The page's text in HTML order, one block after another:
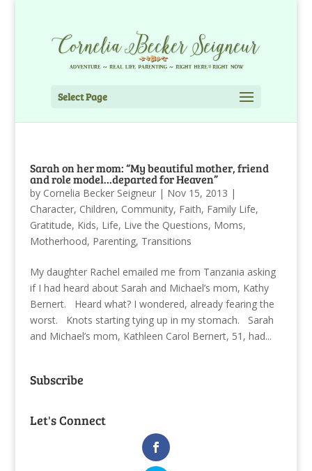
Select Page
Sarah on her mom: “My beautiful mother, friend
and role model…departed for Heaven”
by Cornelia Becker Seigneur| Nov 15, 2013 |
Character, Children, Community, Faith, Family Life,
Gratitude, Kids, Life, Live the Questions, Moms,
Motherhood, Parenting, Transitions
My daughter Rachel emailed me from Tanzania asking
if I had heard about Sarah and Michael’s mom, Kathy
Bernert. Heard what? I wondered, already fearing the
worst. Knots starting tying up in my stomach. Sarah
and Michael’s mom, Kathleen Carol Bernert, 51, had...
Subscribe
Let's Connect